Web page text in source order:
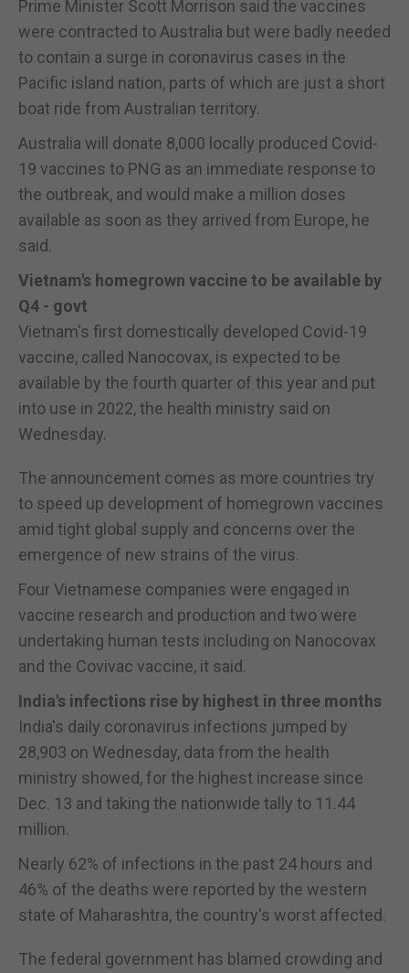
Prime Minister Scott Morrison said the vaccines
were contracted to Australia but were badly needed
to contain a surge in coronavirus cases in the
Pacific island nation, parts of which are just a short
boat ride from Australian territory.
Australia will donate 8,000 locally produced Covid-
19 vaccines to PNG as an immediate response to
the outbreak, and would make a million doses
available as soon as they arrived from Europe, he
said.
Vietnam's homegrown vaccine to be available by
Q4 - govt
Vietnam's first domestically developed Covid-19
vaccine, called Nanocovax, is expected to be
available by the fourth quarter of this year and put
into use in 2022, the health ministry said on
Wednesday.
The announcement comes as more countries try
to speed up development of homegrown vaccines
amid tight global supply and concerns over the
emergence of new strains of the virus.
Four Vietnamese companies were engaged in
vaccine research and production and two were
undertaking human tests including on Nanocovax
and the Covivac vaccine, it said.
India's infections rise by highest in three months
India's daily coronavirus infections jumped by
28,903 on Wednesday, data from the health
ministry showed, for the highest increase since
Dec. 13 and taking the nationwide tally to 11.44
million.
Nearly 62% of infections in the past 24 hours and
46% of the deaths were reported by the western
state of Maharashtra, the country's worst affected.
The federal government has blamed crowding and